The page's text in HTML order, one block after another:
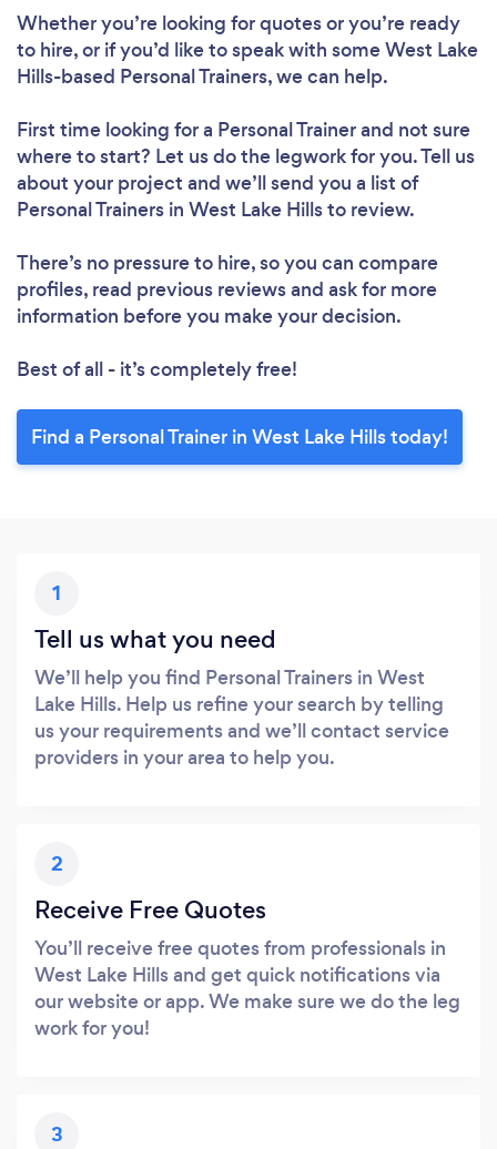
Please wait ...
Whether you’re looking for quotes or you’re ready
to hire, or if you’d like to speak with some West Lake
Hills-based Personal Trainers, we can help.
First time looking for a Personal Trainerand not sure
where to start? Let us do the legwork for you. Tell us
about your project and we’ll send you a list of
Personal Trainers in West Lake Hills to review.
There’s no pressure to hire, so you can compare
profiles, read previous reviews and ask for more
information before you make your decision.
Best of all - it’s completely free!
Find a Personal Trainer in West Lake Hills today!
1
Tell us what you need
We’ll help you find Personal Trainers in West
Lake Hills. Help us refine your search by telling
us your requirements and we’ll contact service
providers in your area to help you.
2
Receive Free Quotes
You’ll receive free quotes from professionals in
West Lake Hills and get quick notifications via
our website or app. We make sure we do the leg
work for you!
3